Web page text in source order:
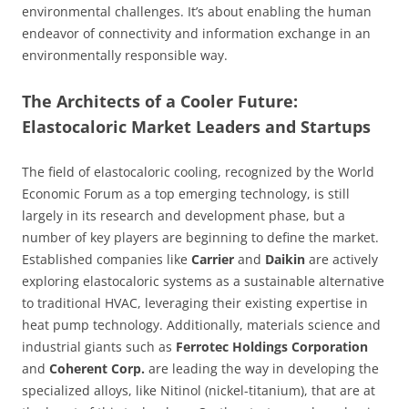
environmental challenges. It’s about enabling the human
endeavor of connectivity and information exchange in an
environmentally responsible way.
The Architects of a Cooler Future:
Elastocaloric Market Leaders and Startups
The field of elastocaloric cooling, recognized by the World
Economic Forum as a top emerging technology, is still
largely in its research and development phase, but a
number of key players are beginning to define the market.
Established companies like Carrier and Daikin are actively
exploring elastocaloric systems as a sustainable alternative
to traditional HVAC, leveraging their existing expertise in
heat pump technology. Additionally, materials science and
industrial giants such as Ferrotec Holdings Corporation
and Coherent Corp. are leading the way in developing the
specialized alloys, like Nitinol (nickel-titanium), that are at